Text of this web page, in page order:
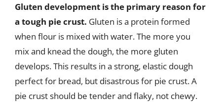
Gluten development is the primary reason for
a tough pie crust. Gluten is a protein formed
when flour is mixed with water. The more you
mix and knead the dough, the more gluten
develops. This results in a strong, elastic dough
perfect for bread, but disastrous for pie crust. A
pie crust should be tender and flaky, not chewy.